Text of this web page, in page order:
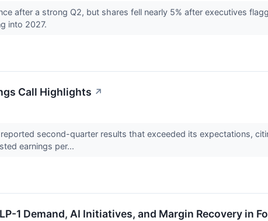
after a strong Q2, but shares fell nearly 5% after executives
into 2027.
Call Highlights ↗
reported second-quarter results that exceeded its expectations,
earnings per...
1 Demand, AI Initiatives, and Margin Recovery in